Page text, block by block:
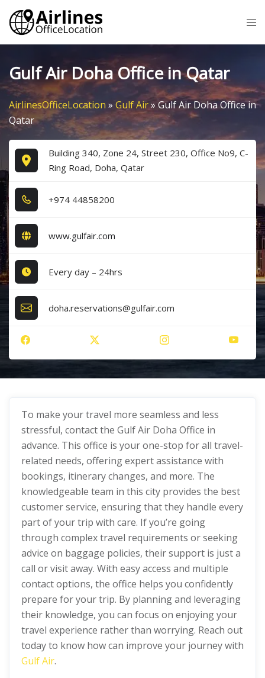
Skip
content
Gulf Air Doha Office in Qatar
AirlinesOfficeLocation» Gulf Air» Gulf Air Doha Office in
Qatar
Building 340, Zone 24, Street 230, Office No9, C-
Ring Road, Doha, Qatar
+9​7​4​ 4​4​8​5​8​2​0​0​
www.gulfair.com
Every day – 24hrs
doha.reservations@gulfair.com
To make your travel more seamless and less
stressful, contact the Gulf Air Doha Office in
advance. This office is your one-stop for all travel-
related needs, offering expert assistance with
bookings, itinerary changes, and more. The
knowledgeable team in this city provides the best
customer service, ensuring that they handle every
part of your trip with care. If you’re going
through complex travel requirements or seeking
advice on baggage policies, their support is just a
call or visit away. With easy access and multiple
contact options, the office helps you confidently
prepare for your trip. By planning and leveraging
their knowledge, you can focus on enjoying your
travel experience rather than worrying. Reach out
today to know how can improve your journey with
Gulf Air.